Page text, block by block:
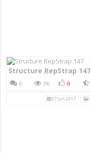
Structure RepStrap 147
0 3K 0
07 Jun 2017